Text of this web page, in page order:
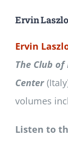
Ervin
Ervin
The Club
Center
volumes
Listen to